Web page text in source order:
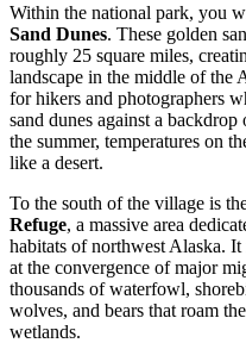
Within the national park, you
Sand Dunes. These golden
roughly 25 square miles,
landscape in the middle of the
for hikers and photographers
sand dunes against a
the summer, temperatures on
like a desert.
To the south of the village is
Refuge, a massive area
habitats of northwest Alaska.
at the convergence of major
thousands of waterfowl,
wolves, and bears that roam
wetlands.